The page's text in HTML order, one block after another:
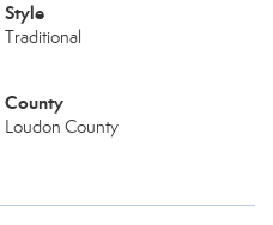
Style
Traditional
County
Loudon County